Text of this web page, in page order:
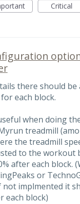
Critical
there should
each block.
when doing
treadmill
the treadmill
to the workout
after each block.
or
implmented it
each block)